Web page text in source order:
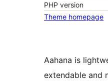
PHP version
Theme homepage
Aahana is
extendable and